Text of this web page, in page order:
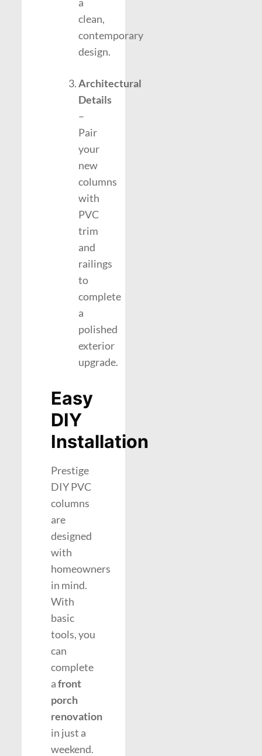
a
clean,
contemporary
design.
Architectural
Details
–
Pair
your
new
columns
with
PVC
trim
and
railings
to
complete
a
polished
exterior
upgrade.
Easy
DIY
Installation
Prestige
DIY PVC
columns
are
designed
with
homeowners
in mind.
With
basic
tools, you
can
complete
afront
porch
renovation
in just a
weekend.